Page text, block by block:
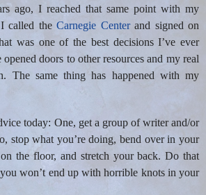
ago, I reached that same point with my
called the Carnegie Centerand signed on
was one of the best decisions I’ve ever
doors to other resources and my real
The same thing has happened with my
today: One, get a group of writer and/or
stop what you’re doing, bend over in your
the floor, and stretch your back. Do that
won’t end up with horrible knots in your